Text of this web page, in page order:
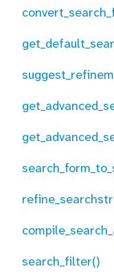
search_filter()